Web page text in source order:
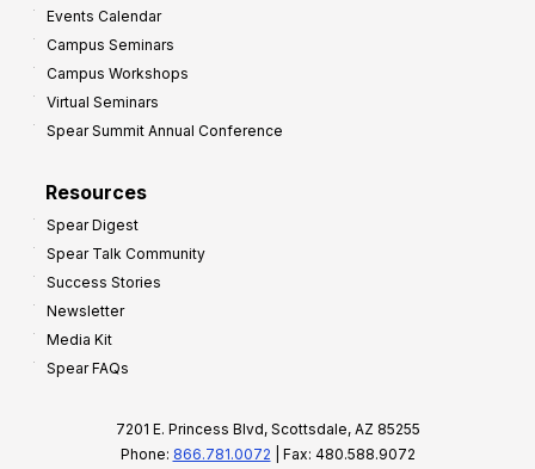
Events Calendar
Campus Seminars
Campus Workshops
Virtual Seminars
Spear Summit Annual Conference
Resources
Spear Digest
Spear Talk Community
Success Stories
Newsletter
Media Kit
Spear FAQs
7201 E. Princess Blvd, Scottsdale, AZ 85255
Phone: 866.781.0072 | Fax: 480.588.9072